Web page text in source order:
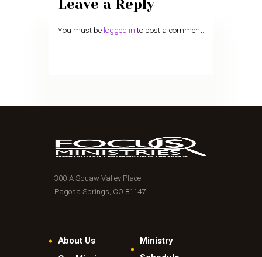
Leave a Reply
You must be logged in to post a comment.
300-A Squaw Valley Place
Pagosa Springs, CO 81147
About Us
Ministry